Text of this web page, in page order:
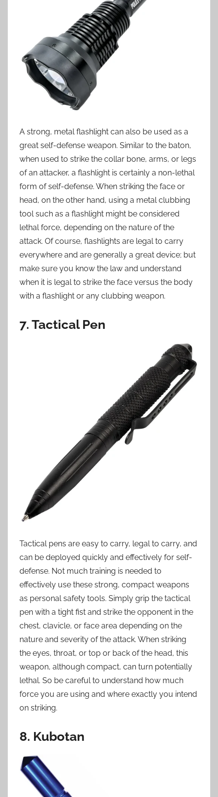
A strong, metal flashlight can also be used as a
great self-defense weapon. Similar to the baton,
when used to strike the collar bone, arms, or legs
of an attacker, a flashlight is certainly a non-lethal
form of self-defense. When striking the face or
head, on the other hand, using a metal clubbing
tool such as a flashlight might be considered
lethal force, depending on the nature of the
attack. Of course, flashlights are legal to carry
everywhere and are generally a great device; but
make sure you know the law and understand
when it is legal to strike the face versus the body
with a flashlight or any clubbing weapon.
7. Tactical Pen
Tactical pens are easy to carry, legal to carry, and
can be deployed quickly and effectively for self-
defense. Not much training is needed to
effectively use these strong, compact weapons
as personal safety tools. Simply grip the tactical
pen with a tight fist and strike the opponent in the
chest, clavicle, or face area depending on the
nature and severity of the attack. When striking
the eyes, throat, or top or back of the head, this
weapon, although compact, can turn potentially
lethal. So be careful to understand how much
force you are using and where exactly you intend
on striking.
8. Kubotan